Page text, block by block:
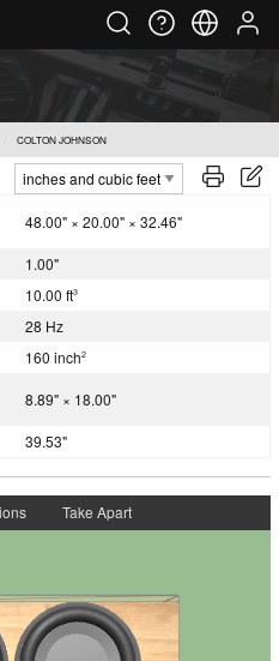
COLTON JOHNSON
48.00" × 20.00" × 32.46"
1.00"
10.00 ft3
28 Hz
160 inch2
8.89" × 18.00"
39.53"
Take Apart